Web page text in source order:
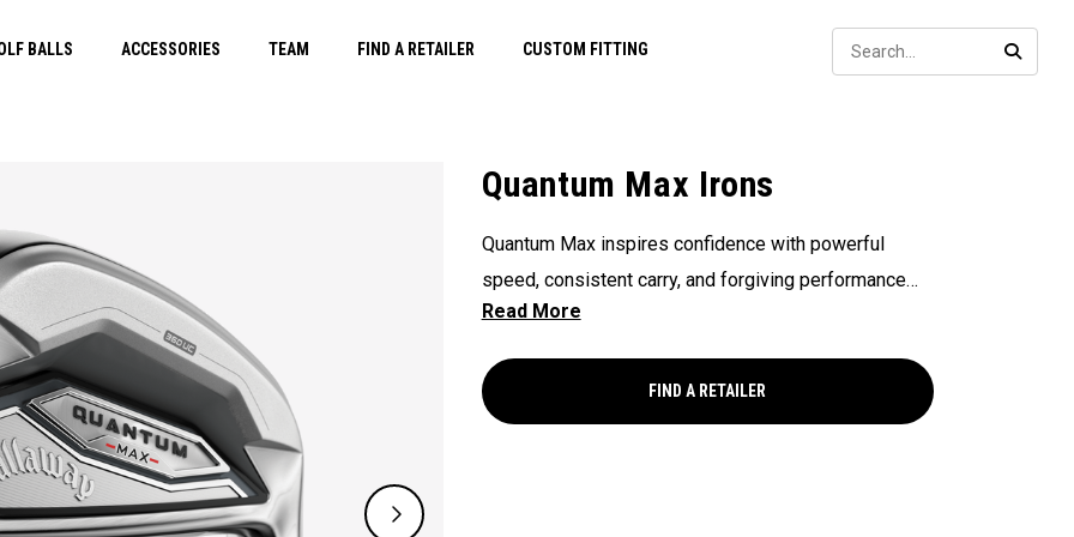
BALLS ACCESSORIES TEAM FIND A RETAILER CUSTOM FITTING
Quantum Max Irons
Quantum Max inspires confidence with powerful
speed, consistent carry, and forgiving performance
across the face — all in a clean, modern shape that
control.
FIND A RETAILER